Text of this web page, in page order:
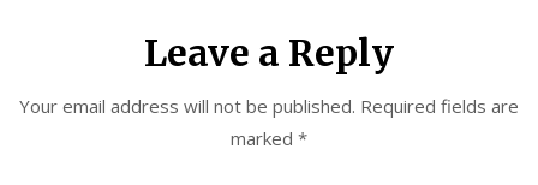
Leave a Reply
Your email address will not be published. Required fields are
marked *